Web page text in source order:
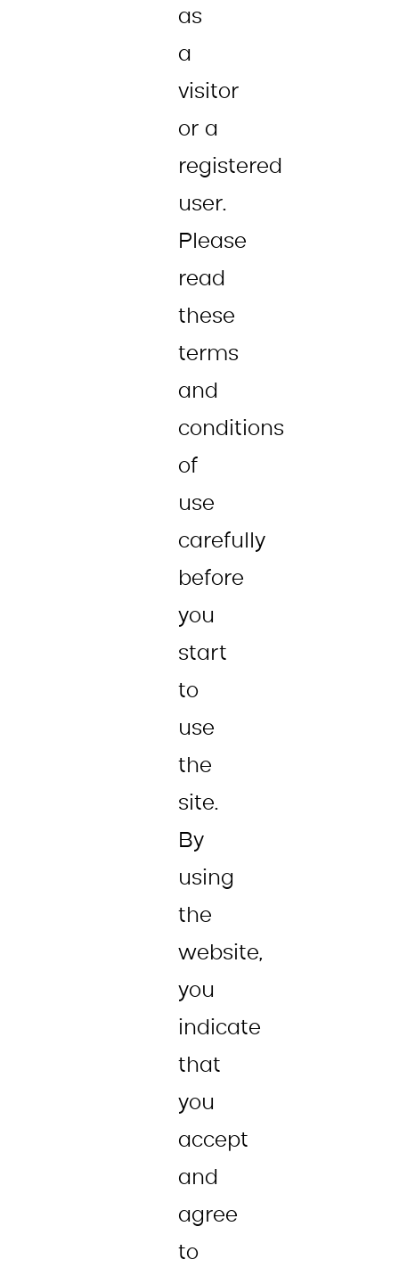
as
a
visitor
or a
registered
user.
Please
read
these
terms
and
conditions
of
use
carefully
before
you
start
to
use
the
site.
By
using
the
website,
you
indicate
that
you
accept
and
agree
to